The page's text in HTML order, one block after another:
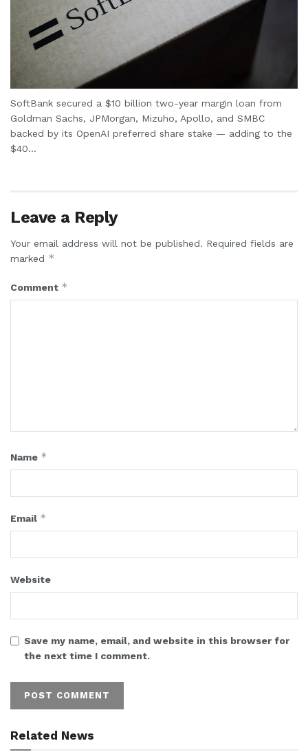
SoftBank secured a $10 billion two-year margin loan from
Goldman Sachs, JPMorgan, Mizuho, Apollo, and SMBC
backed by its OpenAI preferred share stake — adding to the
$40...
Leave a Reply
Your email address will not be published. Required fields are
marked *
Comment *
Name *
Email *
Website
Save my name, email, and website in this browser for
the next time I comment.
Related News